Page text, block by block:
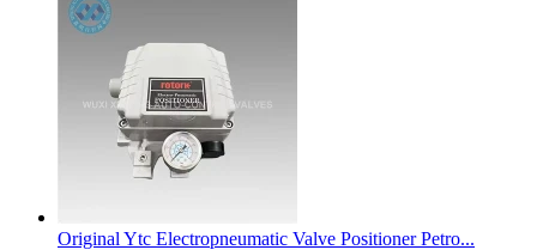
Original Ytc Electropneumatic Valve Positioner Petro...